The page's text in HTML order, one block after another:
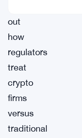
out
how
regulators
treat
crypto
firms
versus
traditional